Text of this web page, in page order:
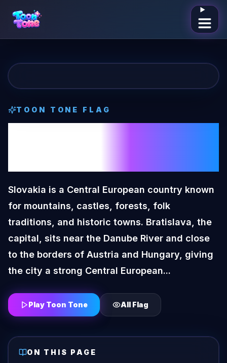
Open
TOON TONE FLAG
Slovakia is a Central European country known
for mountains, castles, forests, folk
traditions, and historic towns. Bratislava, the
capital, sits near the Danube River and close
to the borders of Austria and Hungary, giving
the city a strong Central European...
Play Toon Tone All Flag
ON THIS PAGE